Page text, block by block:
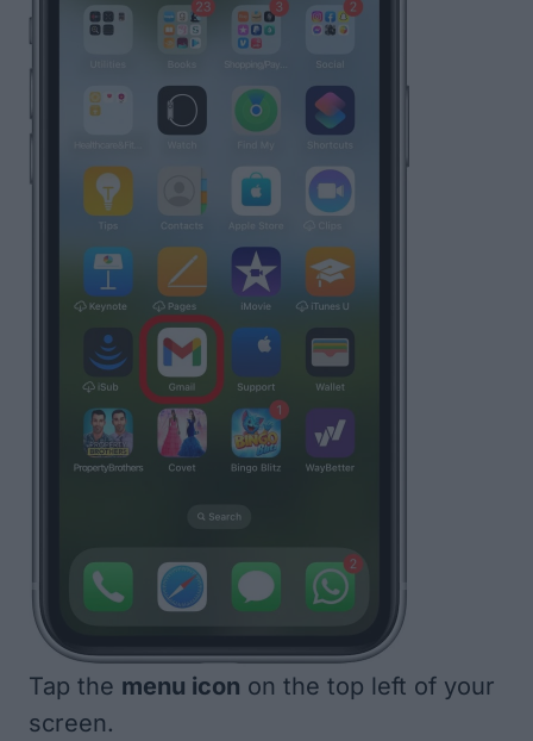
Tap the menu icon on the top left of your
screen.